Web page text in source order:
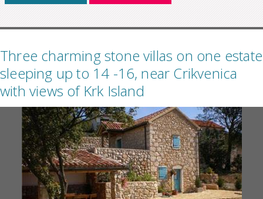
Three charming stone villas on one estate
sleeping up to 14 -16, near Crikvenica
with views of Krk Island